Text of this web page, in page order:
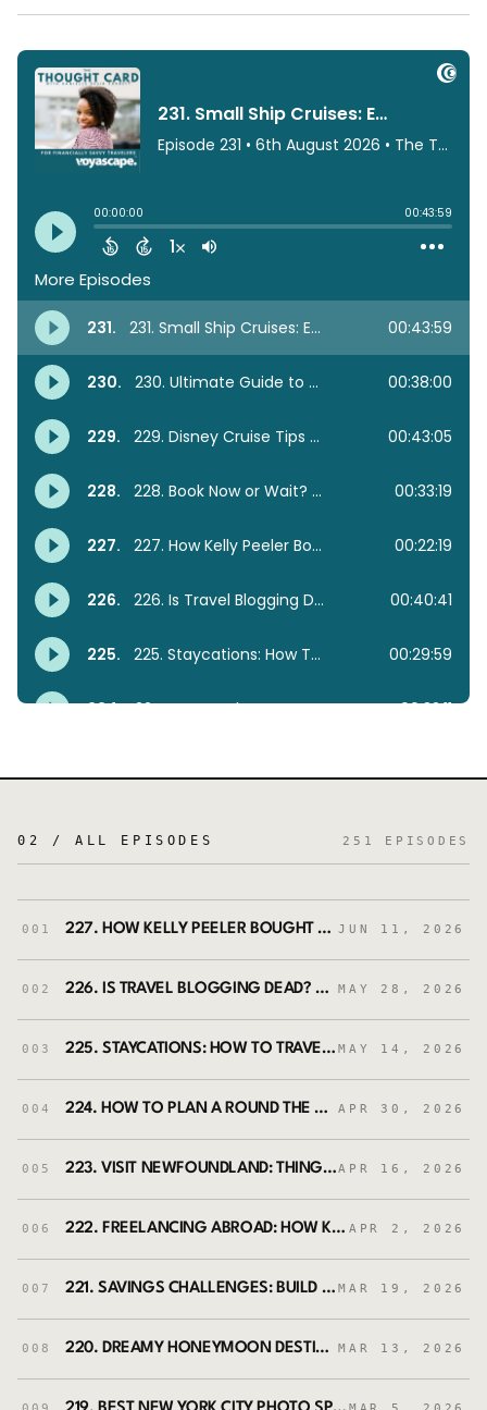
02 / ALL EPISODES 251 EPISODES
001 227. HOW KELLY PEELER BOUGHT A HOUSE IN GREECE AND TURNED IT INTO AN ART RESIDENCY FOR WOMEN JUN 11, 2026
002 226. IS TRAVEL BLOGGING DEAD? HOW TO MAKE MONEY AS A TRAVEL BLOGGER WITH MICHELLE JENSEN MAY 28, 2026
003 225. STAYCATIONS: HOW TO TRAVEL MORE BY EXPLORING YOUR OWN BACKYARD WITH JENN NEILSON MAY 14, 2026
004 224. HOW TO PLAN A ROUND THE WORLD TRIP (WITHOUT GOING BROKE) FEAT. KESI IRVIN APR 30, 2026
005 223. VISIT NEWFOUNDLAND: THINGS TO DO AND FIRST-TIME VISITOR TIPS (FEATURING SHAWNA PRINCE)APR 16, 2026
006 222. FREELANCING ABROAD: HOW KIERSTEN BROWN BUILT A LIFE AND CAREER IN SPAIN APR 2, 2026
007 221. SAVINGS CHALLENGES: BUILD FINANCIAL HABITS THAT STICK WITH DEAHNA JOI MAR 19, 2026
008 220. DREAMY HONEYMOON DESTINATIONS AROUND THE WORLD MAR 13, 2026